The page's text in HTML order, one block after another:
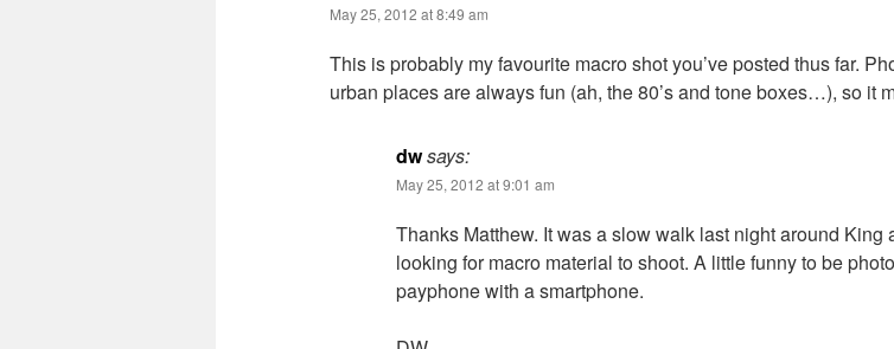
May 25, 2012 at 8:49 am
This is probably my favourite macro shot you’ve posted thus far.
urban places are always fun (ah, the 80’s and tone boxes…), so it
dwsays:
May 25, 2012 at 9:01 am
Thanks Matthew. It was a slow walk last night around King
looking for macro material to shoot. A little funny to be
payphone with a smartphone.